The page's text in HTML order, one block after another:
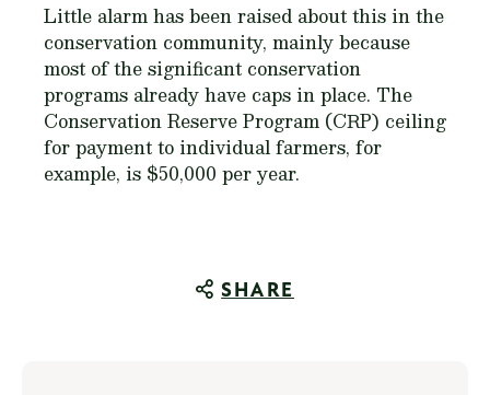
Little alarm has been raised about this in the
conservation community, mainly because
most of the significant conservation
programs already have caps in place. The
Conservation Reserve Program (CRP) ceiling
for payment to individual farmers, for
example, is $50,000 per year.
SHARE